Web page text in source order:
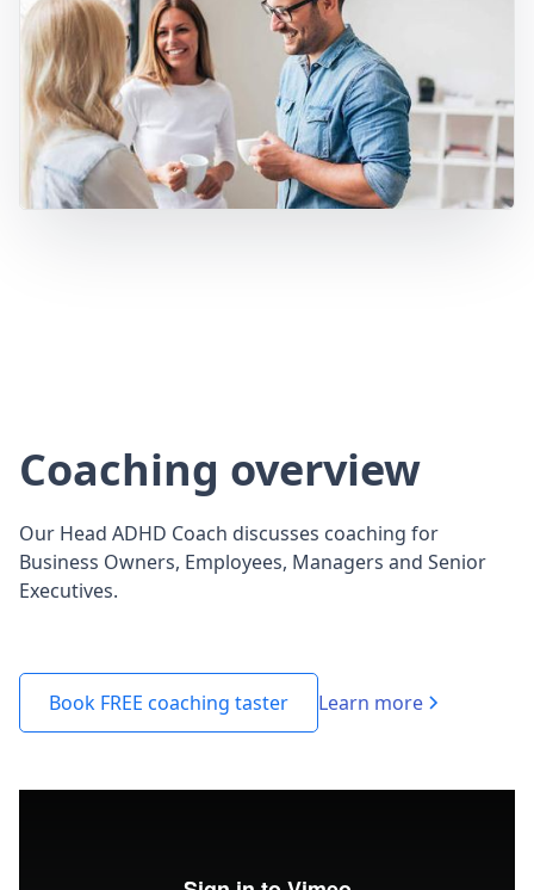
Coaching overview
Our Head ADHD Coach discusses coaching for
Business Owners, Employees, Managers and Senior
Executives.
Book FREE coaching taster Learn more